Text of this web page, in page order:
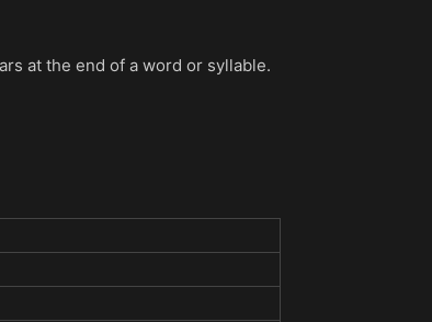
at the end of a word or syllable.